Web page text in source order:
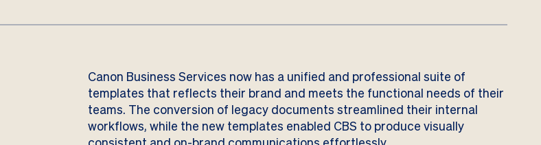
Canon Business Services now has a unified and professional suite of
templates that reflects their brand and meets the functional needs of their
teams. The conversion of legacy documents streamlined their internal
workflows, while the new templates enabled CBS to produce visually